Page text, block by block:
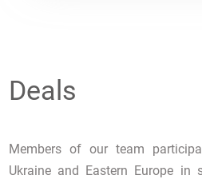
Deals
Members of our team
Ukraine and Eastern Europe in